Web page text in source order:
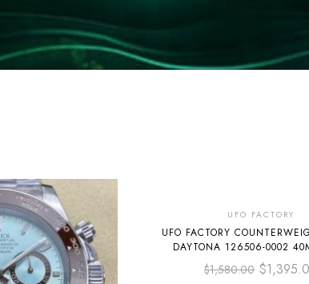
UFO FACTORY
UFO FACTORY
DAYTONA 126506-0002
PLATINUM ICE BLUE DIAMOND
DIAL
$1,580.00 $